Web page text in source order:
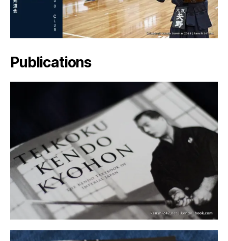
Publications